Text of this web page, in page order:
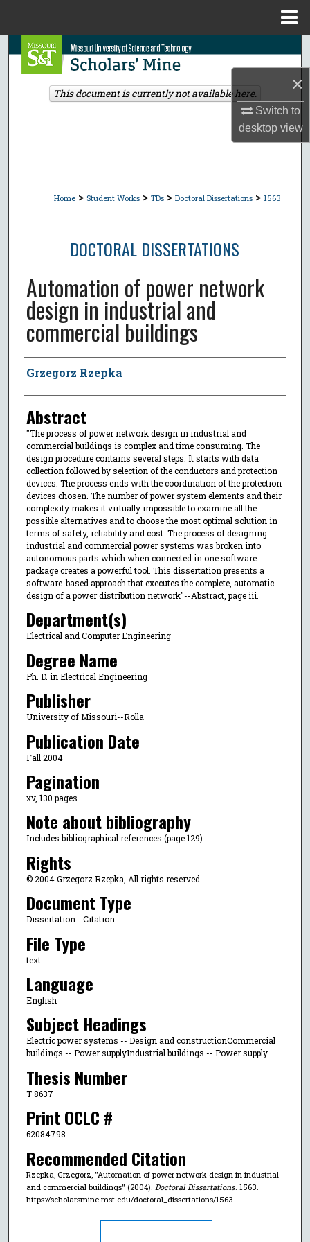
×
Switch to
desktopview
Search
Browse Collections
Home > Student Works > TDs > Doctoral Dissertations > 1563
DOCTORAL DISSERTATIONS
Automation of power network
design in industrial and
commercial buildings
Author
Grzegorz Rzepka
Abstract
"The process of power network design in industrial and
commercial buildings is complex and time consuming. The
design procedure contains several steps. It starts with data
collection followed by selection of the conductors and protection
devices. The process ends with the coordination of the protection
devices chosen. The number of power system elements and their
complexity makes it virtually impossible to examine all the
possible alternatives and to choose the most optimal solution in
terms of safety, reliability and cost. The process of designing
industrial and commercial power systems was broken into
autonomous parts which when connected in one software
package creates a powerful tool. This dissertation presents a
software-based approach that executes the complete, automatic
design of a power distribution network"--Abstract, page iii.
Department(s)
Electrical and Computer Engineering
Degree Name
Ph. D. in Electrical Engineering
Publisher
University of Missouri--Rolla
Publication Date
Fall 2004
Pagination
xv, 130 pages
Note about bibliography
Includes bibliographical references (page 129).
Rights
© 2004 Grzegorz Rzepka, All rights reserved.
Document Type
Dissertation - Citation
File Type
text
Language
English
Subject Headings
Electric power systems -- Design and constructionCommercial
buildings -- Power supplyIndustrial buildings -- Power supply
Thesis Number
T 8637
Print OCLC #
62084798
Recommended Citation
Rzepka, Grzegorz, "Automation of power network design in industrial
and commercial buildings" (2004). Doctoral Dissertations. 1563.
https://scholarsmine.mst.edu/doctoral_dissertations/1563
This document is currently not available here.